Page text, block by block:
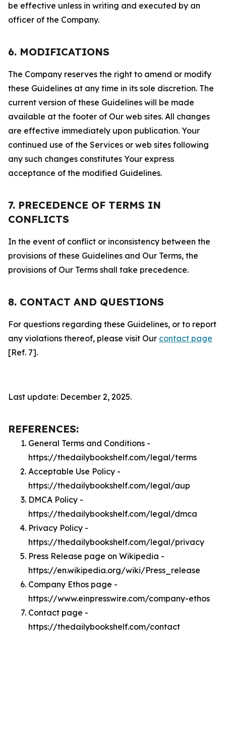
be effective unless in writing and executed by an
officer of the Company.
6. MODIFICATIONS
The Company reserves the right to amend or modify
these Guidelines at any time in its sole discretion. The
current version of these Guidelines will be made
available at the footer of Our web sites. All changes
are effective immediately upon publication. Your
continued use of the Services or web sites following
any such changes constitutes Your express
acceptance of the modified Guidelines.
7. PRECEDENCE OF TERMS IN
CONFLICTS
In the event of conflict or inconsistency between the
provisions of these Guidelines and Our Terms, the
provisions of Our Terms shall take precedence.
8. CONTACT AND QUESTIONS
For questions regarding these Guidelines, or to report
any violations thereof, please visit Our contact page
[Ref. 7].
Last update: December 2, 2025.
REFERENCES:
General Terms and Conditions -
https://thedailybookshelf.com/legal/terms
Acceptable Use Policy -
https://thedailybookshelf.com/legal/aup
DMCA Policy -
https://thedailybookshelf.com/legal/dmca
Privacy Policy -
https://thedailybookshelf.com/legal/privacy
Press Release page on Wikipedia -
https://en.wikipedia.org/wiki/Press_release
Company Ethos page -
https://www.einpresswire.com/company-ethos
Contact page -
https://thedailybookshelf.com/contact